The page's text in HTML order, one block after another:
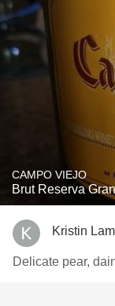
CAMPO VIEJO
Brut Reserva
Kristin
Delicate pear,